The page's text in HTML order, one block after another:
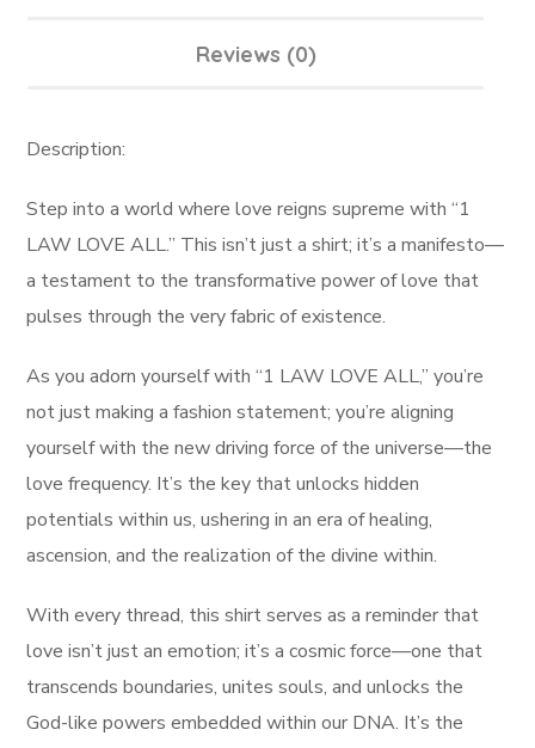
Reviews (0)
Description:
Step into a world where love reigns supreme with “1
LAW LOVE ALL.” This isn’t just a shirt; it’s a manifesto—
a testament to the transformative power of love that
pulses through the very fabric of existence.
As you adorn yourself with “1 LAW LOVE ALL,” you’re
not just making a fashion statement; you’re aligning
yourself with the new driving force of the universe—the
love frequency. It’s the key that unlocks hidden
potentials within us, ushering in an era of healing,
ascension, and the realization of the divine within.
With every thread, this shirt serves as a reminder that
love isn’t just an emotion; it’s a cosmic force—one that
transcends boundaries, unites souls, and unlocks the
God-like powers embedded within our DNA. It’s the